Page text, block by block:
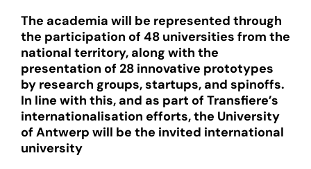
The academia will be represented through
the participation of 48 universities from the
national territory, along with the
presentation of 28 innovative prototypes
by research groups, startups, and spinoffs.
In line with this, and as part of Transfiere’s
internationalisation efforts, the University
of Antwerp will be the invited international
university